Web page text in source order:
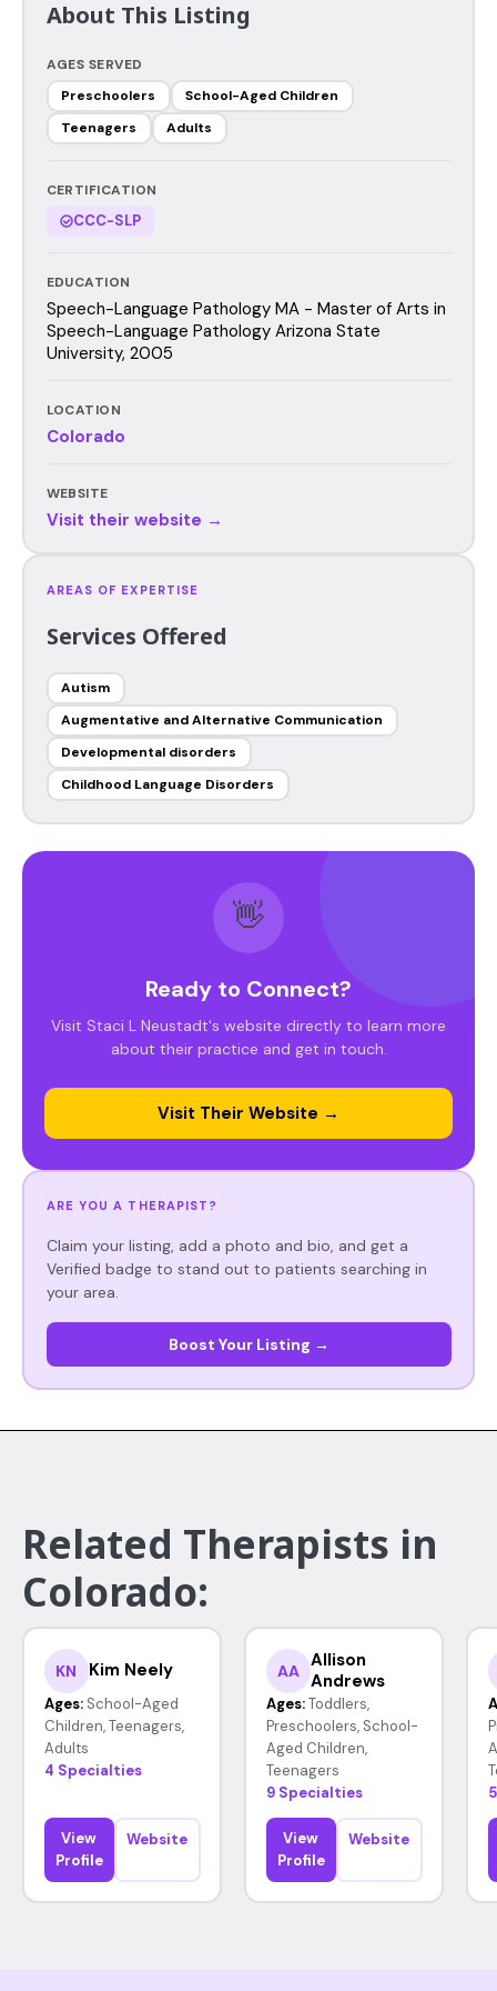
About This Listing
AGES SERVED
Preschoolers
School-Aged Children
Teenagers
Adults
CERTIFICATION
CCC-SLP
EDUCATION
Speech-Language Pathology MA - Master of Arts in
Speech-Language Pathology Arizona State
University, 2005
LOCATION
Colorado
WEBSITE
Visit their website →
AREAS OF EXPERTISE
Services Offered
Autism
Augmentative and Alternative Communication
Developmental disorders
Childhood Language Disorders
👋
Ready to Connect?
Visit Staci L Neustadt's website directly to learn more
about their practice and get in touch.
Visit Their Website →
ARE YOU A THERAPIST?
Claim your listing, add a photo and bio, and get a
Verified badge to stand out to patients searching in
your area.
Boost Your Listing →
Related Therapists in
Colorado:
KN Kim Neely
Ages: School-Aged
Children, Teenagers,
Adults
4 Specialties
View
Profile
Website
AA
Allison
Andrews
Ages: Toddlers,
Preschoolers, School-
Aged Children,
Teenagers
9 Specialties
View
Profile
Website